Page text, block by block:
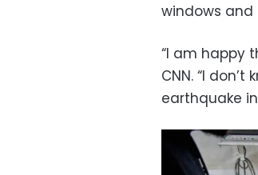
windows
“I am happy
CNN. “I
earthquake